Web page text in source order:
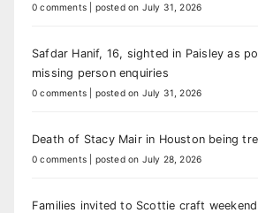
0 comments posted on July 31, 2026
Safdar Hanif, 16, sighted in Paisley as
missing person enquiries
0 comments posted on July 31, 2026
Death of Stacy Mair in Houston being
0 comments posted on July 28, 2026
Families invited to Scottie craft